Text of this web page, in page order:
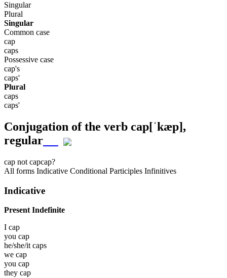
Singular
Plural
Singular
Common case
cap
caps
Possessive case
cap's
caps'
Plural
caps
caps'
Conjugation of the verb cap[ˈkæp],
regular
cap not capcap?
All forms Indicative Conditional Participles Infinitives
Indicative
Present Indefinite
I cap
you cap
he/she/itcaps
we cap
you cap
they cap